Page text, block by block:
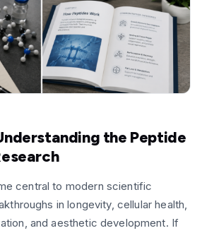
the Peptide
central to modern scientific
in longevity, cellular health,
and aesthetic development. If